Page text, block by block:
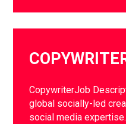
CopywriterJob
global socially-led
social media